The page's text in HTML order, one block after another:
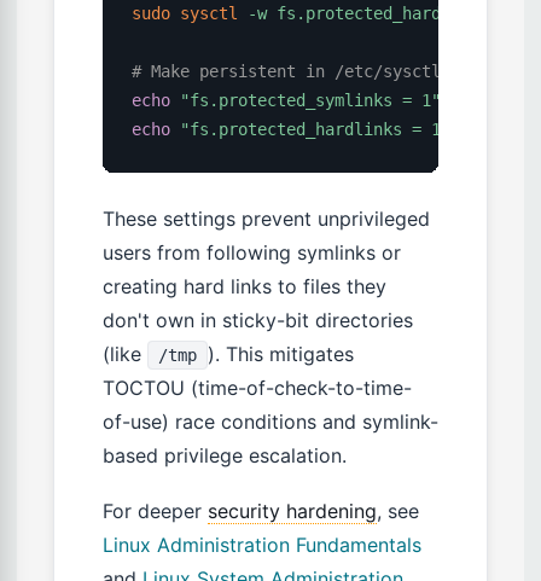
sudo sysctl -w fs.protected_hardlinks
# Make persistent in /etc/sysctl.conf
echo
"fs.protected_symlinks = 1"
echo
"fs.protected_hardlinks = 1"
These settings prevent unprivileged
users from following symlinks or
creating hard links to files they
don't own in sticky-bit directories
(like
/tmp
). This mitigates
TOCTOU (time-of-check-to-time-
of-use) race conditions and symlink-
based privilege escalation.
For deeper security hardening, see
Linux Administration Fundamentals